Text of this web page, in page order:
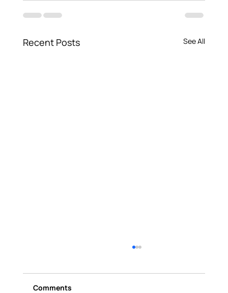
Recent Posts See All
Comments